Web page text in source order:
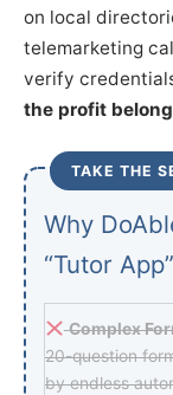
on local
telemarketing
verify
the profit
TAKE THE
Why
“Tutor
Complex
20-question
by endless